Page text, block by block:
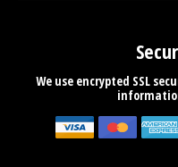
We use encrypted SSL